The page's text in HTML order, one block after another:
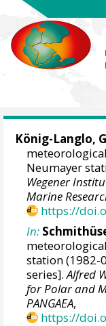
König-Langlo,
Neumayer
Wegener
Marine
https://
In:
station (1982-
series].Alfred
for Polar and
PANGAEA,
https://